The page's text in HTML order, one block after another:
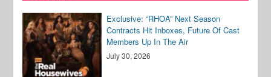
Exclusive: “RHOA” Next Season
Contracts Hit Inboxes, Future Of Cast
Members Up In The Air
July 30, 2026